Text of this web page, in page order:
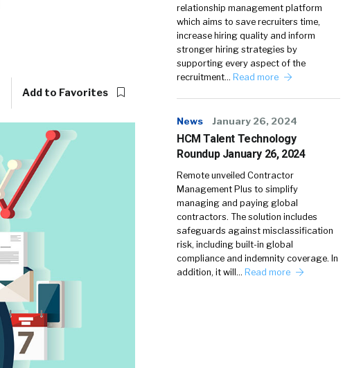
Add to Favorites
relationship management platform
which aims to save recruiters time,
increase hiring quality and inform
stronger hiring strategies by
supporting every aspect of the
recruitment… Read more
News January 26, 2024
HCM Talent Technology
Roundup January 26, 2024
Remote unveiled Contractor
Management Plus to simplify
managing and paying global
contractors. The solution includes
safeguards against misclassification
risk, including built-in global
compliance and indemnity coverage. In
addition, it will… Read more